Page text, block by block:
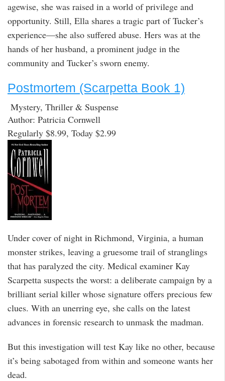
agewise, she was raised in a world of privilege and
opportunity. Still, Ella shares a tragic part of Tucker’s
experience—she also suffered abuse. Hers was at the
hands of her husband, a prominent judge in the
community and Tucker’s sworn enemy.
Postmortem (Scarpetta Book 1)
Mystery, Thriller & Suspense
Author: Patricia Cornwell
Regularly $8.99, Today $2.99
Under cover of night in Richmond, Virginia, a human
monster strikes, leaving a gruesome trail of stranglings
that has paralyzed the city. Medical examiner Kay
Scarpetta suspects the worst: a deliberate campaign by a
brilliant serial killer whose signature offers precious few
clues. With an unerring eye, she calls on the latest
advances in forensic research to unmask the madman.
But this investigation will test Kay like no other, because
it’s being sabotaged from within and someone wants her
dead.